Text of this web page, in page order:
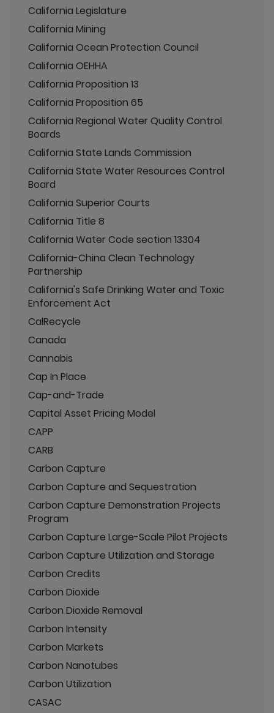
California Legislature
California Mining
California Ocean Protection Council
California OEHHA
California Proposition 13
California Proposition 65
California Regional Water Quality Control
Boards
California State Lands Commission
California State Water Resources Control
Board
California Superior Courts
California Title 8
California Water Code section 13304
California-China Clean Technology
Partnership
California's Safe Drinking Water and Toxic
Enforcement Act
CalRecycle
Canada
Cannabis
Cap In Place
Cap-and-Trade
Capital Asset Pricing Model
CAPP
CARB
Carbon Capture
Carbon Capture and Sequestration
Carbon Capture Demonstration Projects
Program
Carbon Capture Large-Scale Pilot Projects
Carbon Capture Utilization and Storage
Carbon Credits
Carbon Dioxide
Carbon Dioxide Removal
Carbon Intensity
Carbon Markets
Carbon Nanotubes
Carbon Utilization
CASAC